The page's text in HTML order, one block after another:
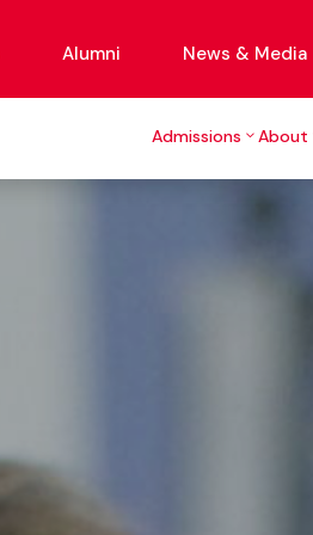
Alumni News & Media
Admissions About